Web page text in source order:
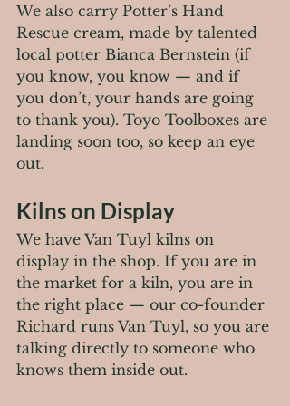
We also carry Potter’s Hand
Rescue cream, made by talented
local potter Bianca Bernstein (if
you know, you know — and if
you don’t, your hands are going
to thank you). Toyo Toolboxes are
landing soon too, so keep an eye
out.
Kilns on Display
We have Van Tuyl kilns on
display in the shop. If you are in
the market for a kiln, you are in
the right place — our co-founder
Richard runs Van Tuyl, so you are
talking directly to someone who
knows them inside out.